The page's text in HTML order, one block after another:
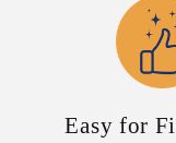
Easy for